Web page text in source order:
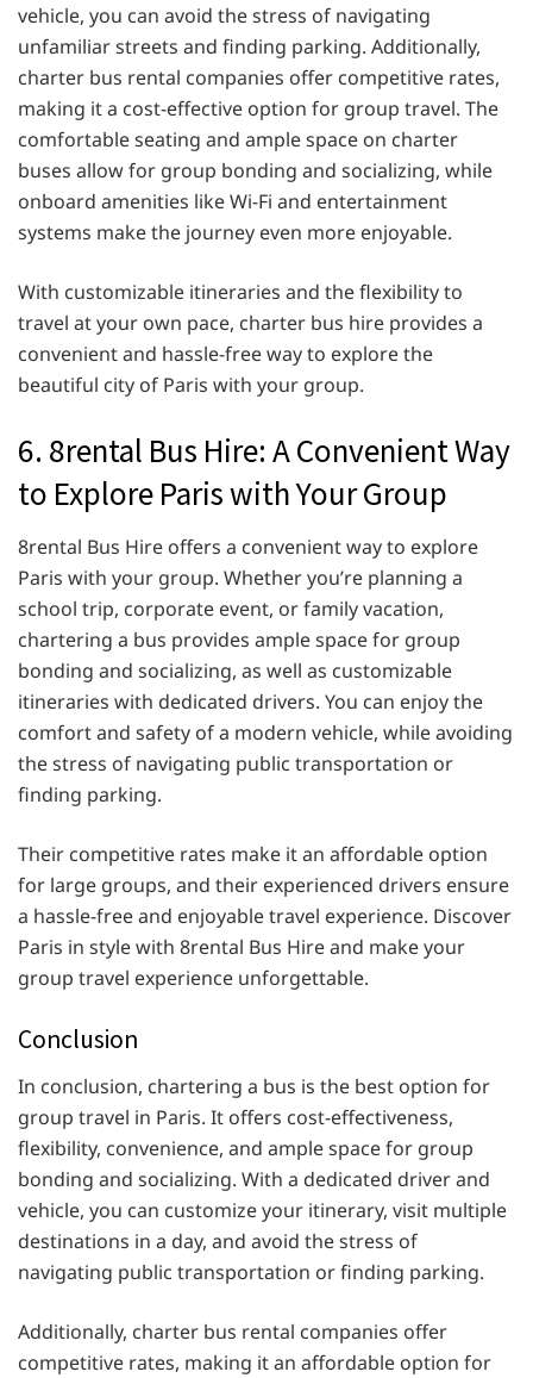
vehicle, you can avoid the stress of navigating
unfamiliar streets and finding parking. Additionally,
charter bus rental companies offer competitive rates,
making it a cost-effective option for group travel. The
comfortable seating and ample space on charter
buses allow for group bonding and socializing, while
onboard amenities like Wi-Fi and entertainment
systems make the journey even more enjoyable.
With customizable itineraries and the flexibility to
travel at your own pace, charter bus hire provides a
convenient and hassle-free way to explore the
beautiful city of Paris with your group.
6. 8rental Bus Hire: A Convenient Way
to Explore Paris with Your Group
8rental Bus Hire offers a convenient way to explore
Paris with your group. Whether you’re planning a
school trip, corporate event, or family vacation,
chartering a bus provides ample space for group
bonding and socializing, as well as customizable
itineraries with dedicated drivers. You can enjoy the
comfort and safety of a modern vehicle, while avoiding
the stress of navigating public transportation or
finding parking.
Their competitive rates make it an affordable option
for large groups, and their experienced drivers ensure
a hassle-free and enjoyable travel experience. Discover
Paris in style with 8rental Bus Hire and make your
group travel experience unforgettable.
Conclusion
In conclusion, chartering a bus is the best option for
group travel in Paris. It offers cost-effectiveness,
flexibility, convenience, and ample space for group
bonding and socializing. With a dedicated driver and
vehicle, you can customize your itinerary, visit multiple
destinations in a day, and avoid the stress of
navigating public transportation or finding parking.
Additionally, charter bus rental companies offer
competitive rates, making it an affordable option for